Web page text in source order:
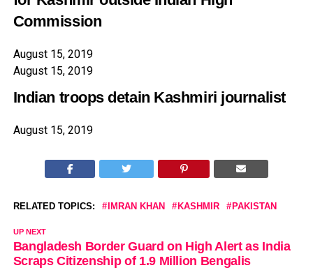
Commission
August 15, 2019
August 15, 2019
Indian troops detain Kashmiri journalist
August 15, 2019
RELATED TOPICS: IMRAN KHAN KASHMIR PAKISTAN
UP NEXT
Bangladesh Border Guard on High Alert as India
Scraps Citizenship of 1.9 Million Bengalis